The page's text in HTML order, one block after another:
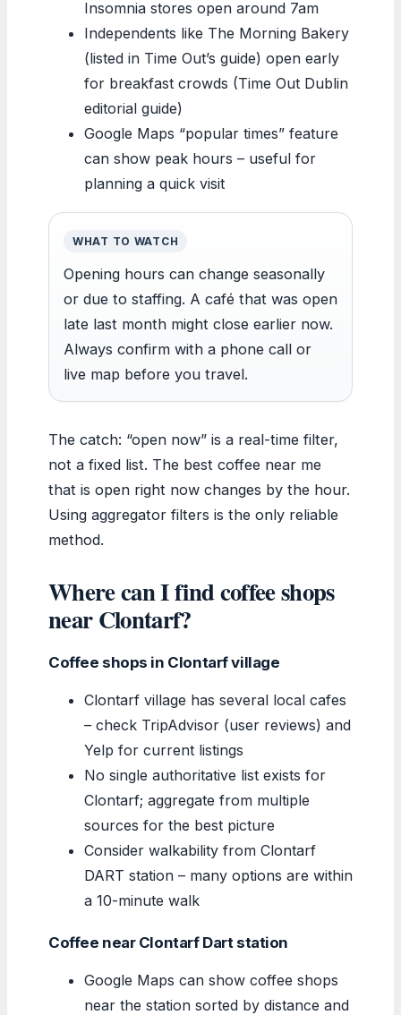
Insomnia stores open around 7am
Independents like The Morning Bakery
(listed in Time Out’s guide) open early
for breakfast crowds (Time Out Dublin
editorial guide)
Google Maps “popular times” feature
can show peak hours – useful for
planning a quick visit
WHAT TO WATCH
Opening hours can change seasonally
or due to staffing. A café that was open
late last month might close earlier now.
Always confirm with a phone call or
live map before you travel.
The catch: “open now” is a real-time filter,
not a fixed list. The best coffee near me
that is open right now changes by the hour.
Using aggregator filters is the only reliable
method.
Where can I find coffee shops
near Clontarf?
Coffee shops in Clontarf village
Clontarf village has several local cafes
– check TripAdvisor (user reviews) and
Yelp for current listings
No single authoritative list exists for
Clontarf; aggregate from multiple
sources for the best picture
Consider walkability from Clontarf
DART station – many options are within
a 10-minute walk
Coffee near Clontarf Dart station
Google Maps can show coffee shops
near the station sorted by distance and